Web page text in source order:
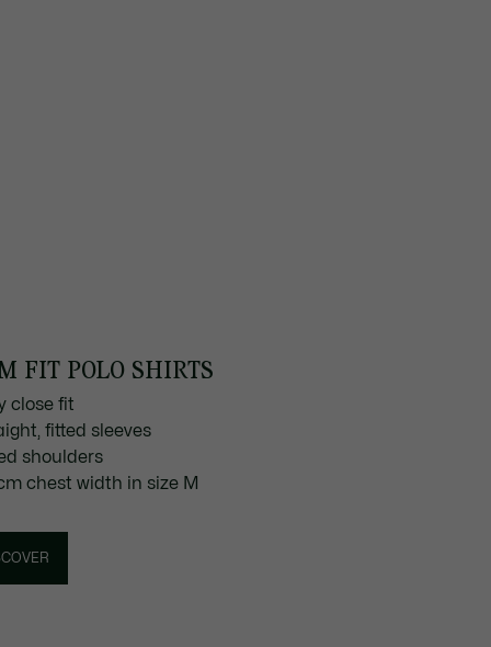
FIT POLO SHIRTS
close fit
fitted sleeves
shoulders
chest width in size M